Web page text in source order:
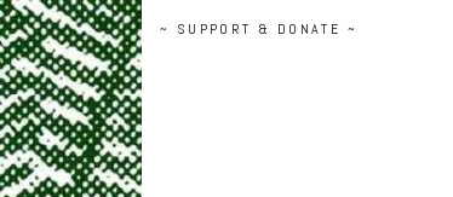
~ SUPPORT & DONATE ~